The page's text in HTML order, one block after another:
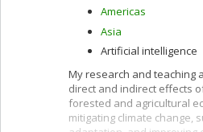
Americas
Asia
Artificial intelligence
My research and teaching
direct and indirect effects
forested and agricultural
mitigating climate change,